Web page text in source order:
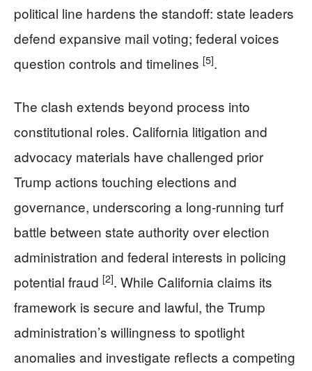
political line hardens the standoff: state leaders
defend expansive mail voting; federal voices
question controls and timelines [5].
The clash extends beyond process into
constitutional roles. California litigation and
advocacy materials have challenged prior
Trump actions touching elections and
governance, underscoring a long-running turf
battle between state authority over election
administration and federal interests in policing
potential fraud [2]. While California claims its
framework is secure and lawful, the Trump
administration’s willingness to spotlight
anomalies and investigate reflects a competing